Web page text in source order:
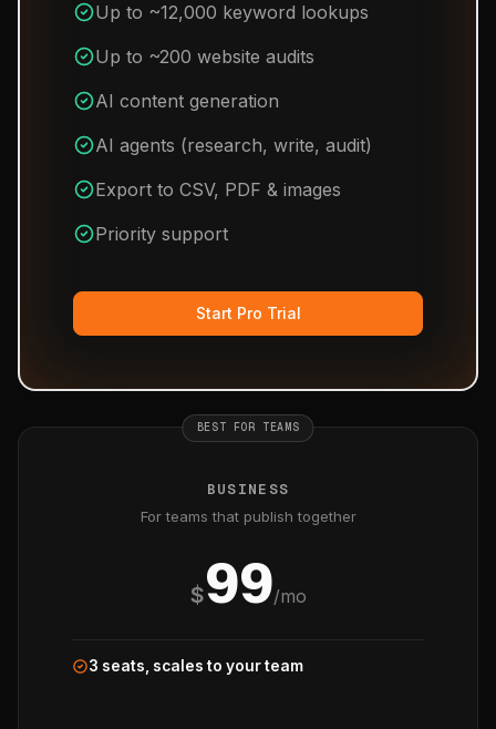
Up to ~12,000 keyword lookups
Up to ~200 website audits
AI content generation
AI agents (research, write, audit)
Export to CSV, PDF & images
Priority support
Start Pro Trial
BEST FOR TEAMS
BUSINESS
For teams that publish together
$99/mo
3 seats, scales to your team